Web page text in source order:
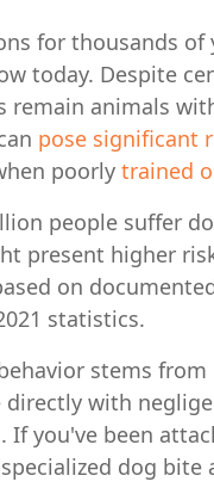
for thousands
today. Despite
remain animals
pose significant
poorly trained
people suffer
present higher
on
statistics.
stems
directly with
you've been
dog bite